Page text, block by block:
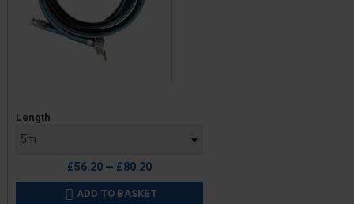
Length
£56.20 — £80.20
 ADD TO BASKET